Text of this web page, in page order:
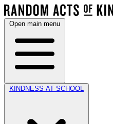
Open main menu
KINDNESS AT SCHOOL